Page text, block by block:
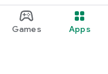
Games Apps